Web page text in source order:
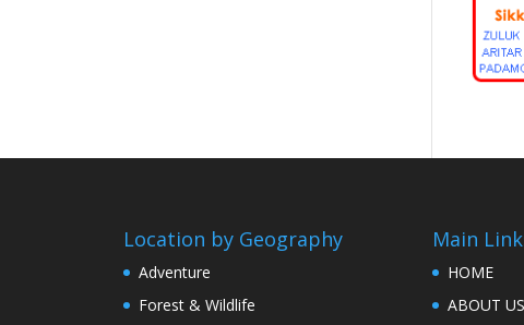
Location by Geography
Adventure
Forest & Wildlife
Main
HOME
ABOUT US